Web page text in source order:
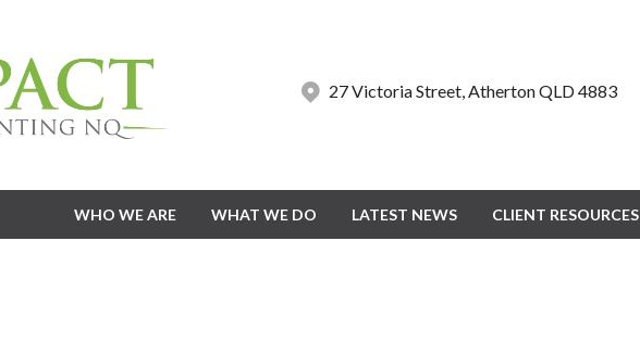
27 Victoria Street, Atherton QLD 4883
WHO WE ARE WHAT WE DO LATEST NEWS CLIENT RESOURCES
27 Victoria Street, Atherton QLD 4883
WHO WE ARE WHAT WE DO LATEST NEWS CLIENT RESOURCES